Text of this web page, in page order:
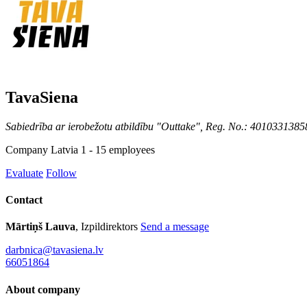
TavaSiena
Sabiedrība ar ierobežotu atbildību "Outtake", Reg. No.:
Company Latvia 1 - 15 employees
Evaluate Follow
Contact
Mārtiņš Lauva, Izpildirektors Send a message
darbnica@tavasiena.lv
66051864
About company